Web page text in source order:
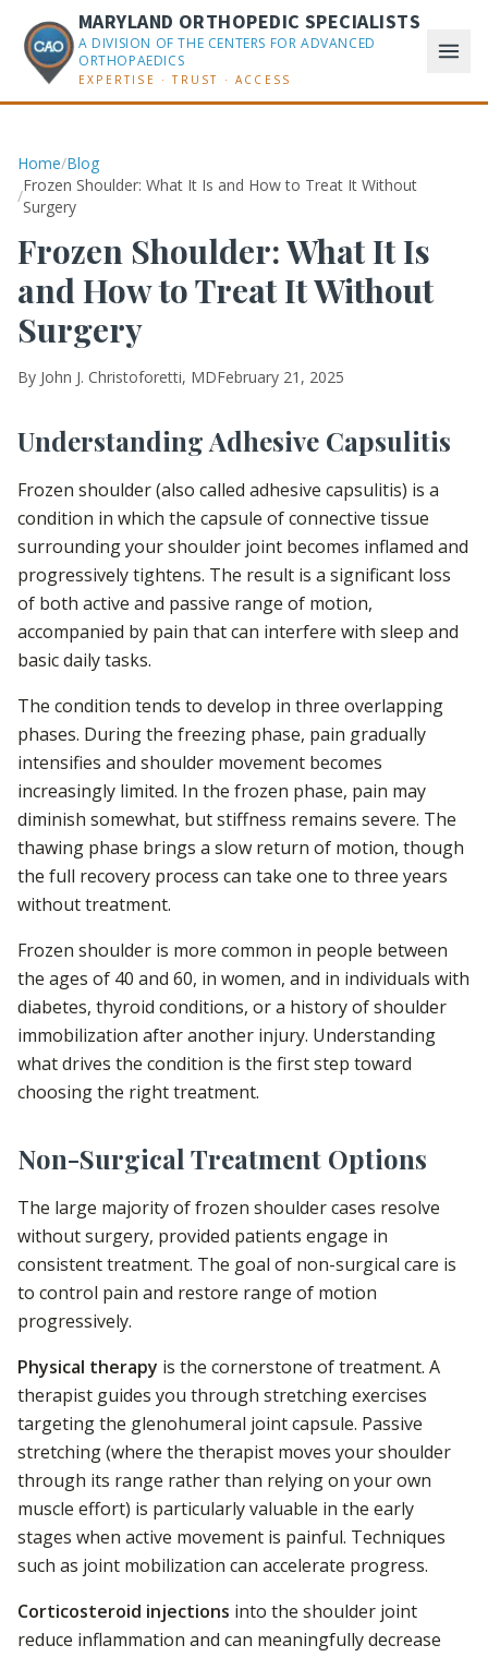
MARYLAND ORTHOPEDIC SPECIALISTS
A DIVISION OF THE CENTERS FOR ADVANCED
ORTHOPAEDICS
EXPERTISE · TRUST · ACCESS
Home/Blog
/
Frozen Shoulder: What It Is and How to Treat It Without
Surgery
Frozen Shoulder: What It Is
and How to Treat It Without
Surgery
By John J. Christoforetti, MDFebruary 21, 2025
Understanding Adhesive Capsulitis
Frozen shoulder (also called adhesive capsulitis) is a
condition in which the capsule of connective tissue
surrounding your shoulder joint becomes inflamed and
progressively tightens. The result is a significant loss
of both active and passive range of motion,
accompanied by pain that can interfere with sleep and
basic daily tasks.
The condition tends to develop in three overlapping
phases. During the freezing phase, pain gradually
intensifies and shoulder movement becomes
increasingly limited. In the frozen phase, pain may
diminish somewhat, but stiffness remains severe. The
thawing phase brings a slow return of motion, though
the full recovery process can take one to three years
without treatment.
Frozen shoulder is more common in people between
the ages of 40 and 60, in women, and in individuals with
diabetes, thyroid conditions, or a history of shoulder
immobilization after another injury. Understanding
what drives the condition is the first step toward
choosing the right treatment.
Non-Surgical Treatment Options
The large majority of frozen shoulder cases resolve
without surgery, provided patients engage in
consistent treatment. The goal of non-surgical care is
to control pain and restore range of motion
progressively.
Physical therapy is the cornerstone of treatment. A
therapist guides you through stretching exercises
targeting the glenohumeral joint capsule. Passive
stretching (where the therapist moves your shoulder
through its range rather than relying on your own
muscle effort) is particularly valuable in the early
stages when active movement is painful. Techniques
such as joint mobilization can accelerate progress.
Corticosteroid injections into the shoulder joint
reduce inflammation and can meaningfully decrease